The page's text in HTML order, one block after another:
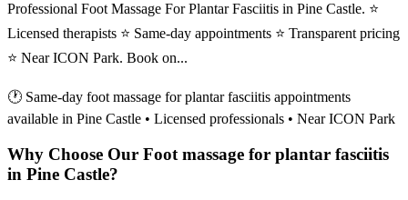
Professional Foot Massage For Plantar Fasciitis in Pine Castle. ⭐
Licensed therapists ⭐ Same-day appointments ⭐ Transparent pricing
⭐ Near ICON Park. Book on...
🕐 Same-day foot massage for plantar fasciitis appointments
available in Pine Castle • Licensed professionals • Near ICON Park
Why Choose Our Foot massage for plantar fasciitis
in Pine Castle?